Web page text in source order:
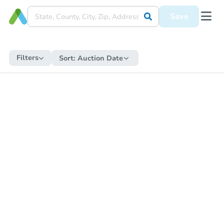
Save
Filters Sort: Auction Date